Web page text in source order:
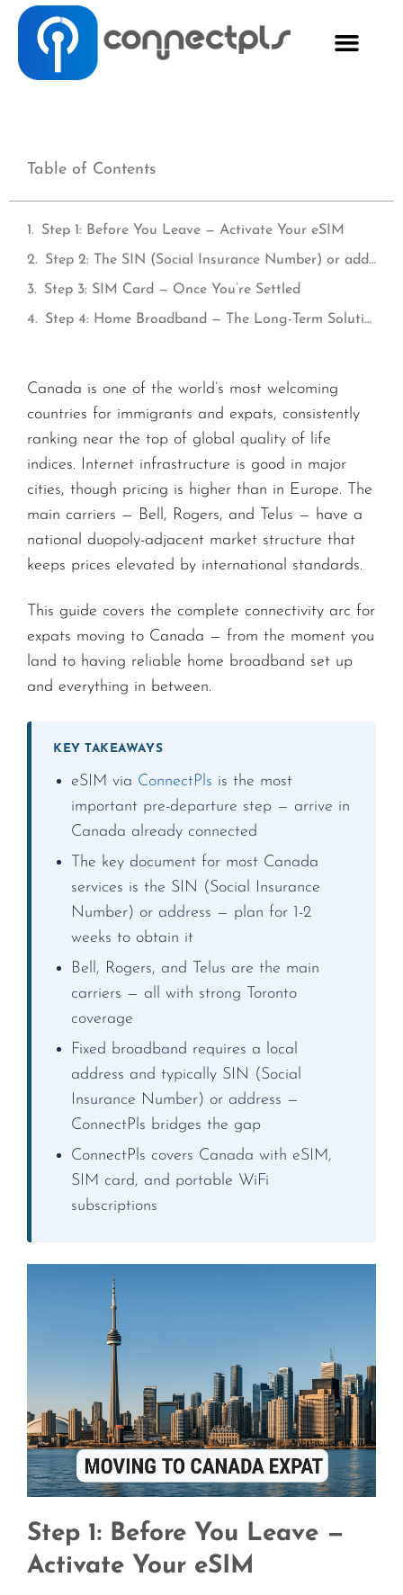
Table of Contents
Step 1: Before You Leave — Activate Your eSIM
Step 2: The SIN (Social Insurance Number) or address — Why It Matters for Connectivity
Step 3: SIM Card — Once You’re Settled
Step 4: Home Broadband — The Long-Term Solution
Canada is one of the world’s most welcoming
countries for immigrants and expats, consistently
ranking near the top of global quality of life
indices. Internet infrastructure is good in major
cities, though pricing is higher than in Europe. The
main carriers — Bell, Rogers, and Telus — have a
national duopoly-adjacent market structure that
keeps prices elevated by international standards.
This guide covers the complete connectivity arc for
expats moving to Canada — from the moment you
land to having reliable home broadband set up
and everything in between.
KEY TAKEAWAYS
eSIM via ConnectPls is the most
important pre-departure step — arrive in
Canada already connected
The key document for most Canada
services is the SIN (Social Insurance
Number) or address — plan for 1-2
weeks to obtain it
Bell, Rogers, and Telus are the main
carriers — all with strong Toronto
coverage
Fixed broadband requires a local
address and typically SIN (Social
Insurance Number) or address —
ConnectPls bridges the gap
ConnectPls covers Canada with eSIM,
SIM card, and portable WiFi
subscriptions
Step 1: Before You Leave —
Activate Your eSIM